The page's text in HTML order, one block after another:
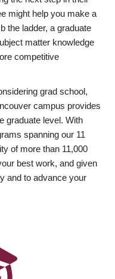
might help you make a
the ladder, a graduate
matter knowledge
competitive
grad school,
campus provides
graduate level. With
spanning our 11
of more than 11,000
best work, and given
and to advance your